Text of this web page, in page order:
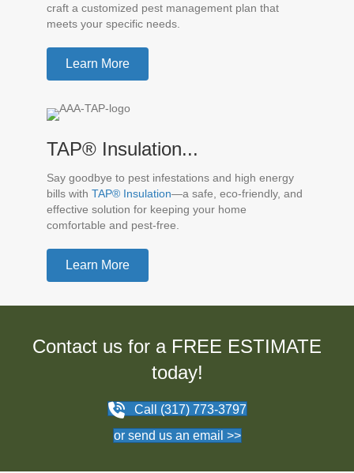
craft a customized pest management plan that
meets your specific needs.
Learn More
TAP® Insulation...
Say goodbye to pest infestations and high energy
bills with TAP® Insulation—a safe, eco-friendly, and
effective solution for keeping your home
comfortable and pest-free.
Learn More
Contact us for a FREE ESTIMATE
today!
Call (317) 773-3797
or send us an email >>